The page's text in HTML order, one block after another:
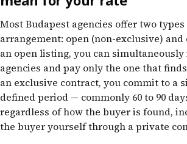
Most Budapest agencies offer two
arrangement: open (non-exclusive)
an open listing, you can
agencies and pay only the one that
an exclusive contract, you commit to a
defined period — commonly 60 to 90
regardless of how the buyer is found,
the buyer yourself through a private